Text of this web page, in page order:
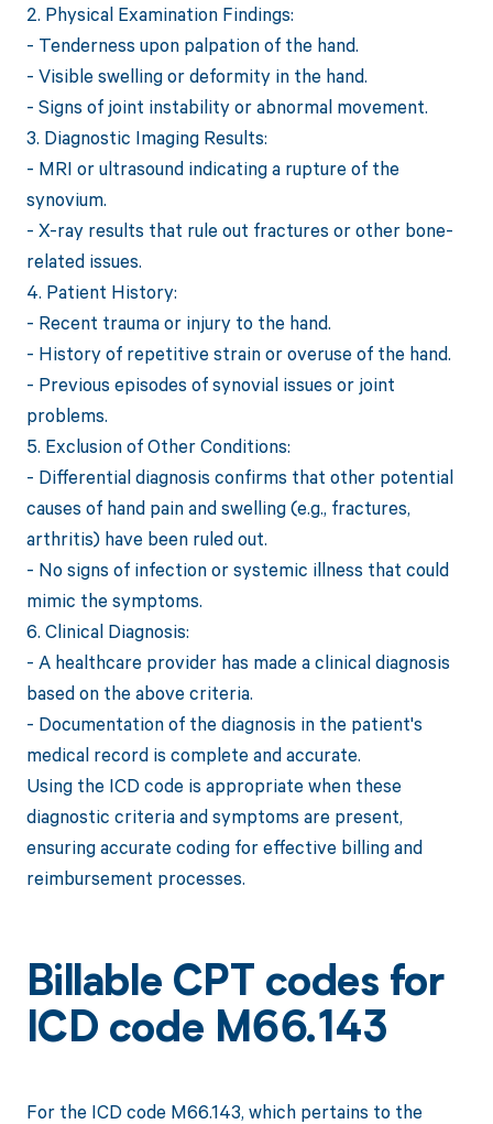
2. Physical Examination Findings:
- Tenderness upon palpation of the hand.
- Visible swelling or deformity in the hand.
- Signs of joint instability or abnormal movement.
3. Diagnostic Imaging Results:
- MRI or ultrasound indicating a rupture of the
synovium.
- X-ray results that rule out fractures or other bone-
related issues.
4. Patient History:
- Recent trauma or injury to the hand.
- History of repetitive strain or overuse of the hand.
- Previous episodes of synovial issues or joint
problems.
5. Exclusion of Other Conditions:
- Differential diagnosis confirms that other potential
causes of hand pain and swelling (e.g., fractures,
arthritis) have been ruled out.
- No signs of infection or systemic illness that could
mimic the symptoms.
6. Clinical Diagnosis:
- A healthcare provider has made a clinical diagnosis
based on the above criteria.
- Documentation of the diagnosis in the patient's
medical record is complete and accurate.
Using the ICD code is appropriate when these
diagnostic criteria and symptoms are present,
ensuring accurate coding for effective billing and
reimbursement processes.
Billable CPT codes for
ICD code M66.143
For the ICD code M66.143, which pertains to the